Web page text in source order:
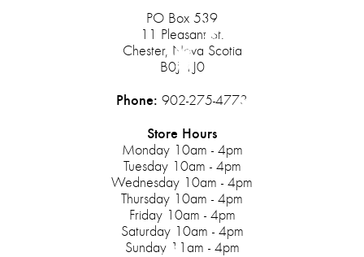
PO Box 539
11 Pleasant St.
Chester, Nova Scotia
B0J 1J0
Phone: 902-275-4773
Store Hours
Monday 10am - 4pm
Tuesday 10am - 4pm
Wednesday 10am - 4pm
Thursday 10am - 4pm
Friday 10am - 4pm
Saturday 10am - 4pm
Sunday 11am - 4pm